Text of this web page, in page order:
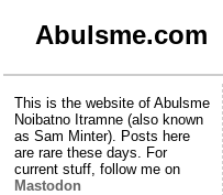
Abulsme.com
This is the website of Abulsme
Noibatno Itramne (also known
as Sam Minter). Posts here
are rare these days. For
current stuff, follow me on
Mastodon